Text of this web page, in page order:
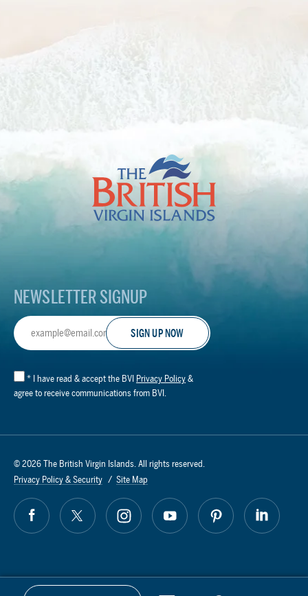
The
British
Islands
Footer
NEWSLETTER SIGNUP
Email
Address
* I have read & accept the BVI Privacy Policy &
agree to receive communications from BVI.
© 2026 The British Virgin Islands. All rights reserved.
Privacy Policy & Security
Site Map